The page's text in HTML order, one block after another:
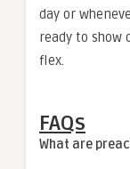
day or
ready to
flex.
FAQs
What are